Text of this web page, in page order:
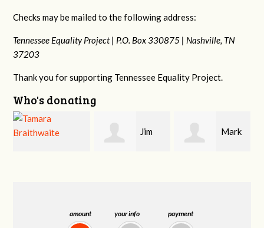
amount your info payment
Checks may be mailed to the following address:
Tennessee Equality Project | P.O. Box 330875 | Nashville, TN
37203
Thank you for supporting Tennessee Equality Project.
Who's donating
Mark Karen